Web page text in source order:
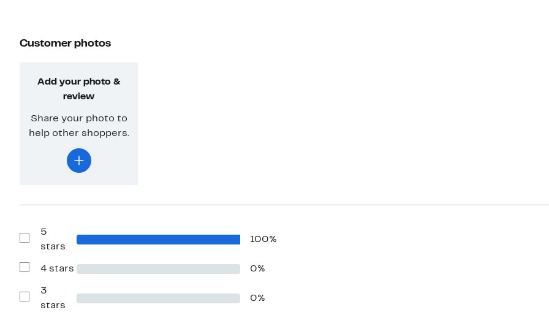
Customer photos
Add your photo &
review
Share your photo to
help other shoppers.
Show
Reviews
5
stars
100%
Show
with
stars
4 stars 0%
Show
Reviews
3
stars
0%